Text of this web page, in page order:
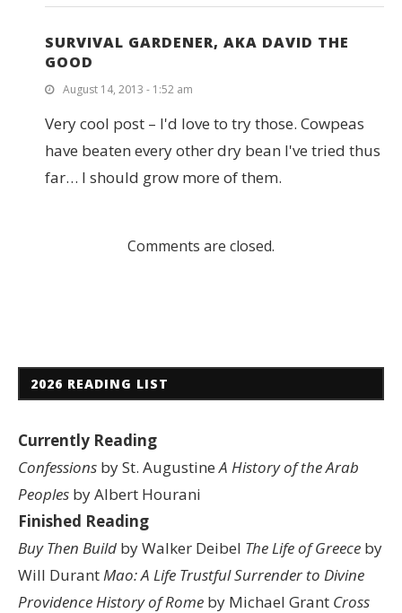
SURVIVAL GARDENER, AKA DAVID THE
GOOD
August 14, 2013 - 1:52 am
Very cool post – I'd love to try those. Cowpeas
have beaten every other dry bean I've tried thus
far… I should grow more of them.
Comments are closed.
2026 READING LIST
Currently Reading
Confessions by St. AugustineA History of the Arab
Peoples by Albert Hourani
Finished Reading
Buy Then Build by Walker Deibel The Life of Greece by
Will DurantMao: A Life Trustful Surrender to Divine
ProvidenceHistory of Rome by Michael Grant Cross